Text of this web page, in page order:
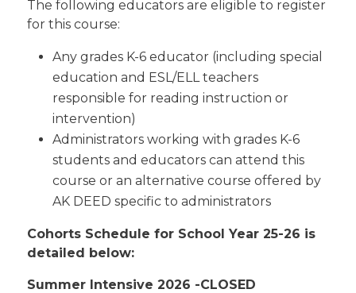
The following educators are eligible to register
for this course:
Any grades K-6 educator (including special
education and ESL/ELL teachers
responsible for reading instruction or
intervention)
Administrators working with grades K-6
students and educators can attend this
course or an alternative course offered by
AK DEED specific to administrators
Cohorts Schedule for School Year 25-26 is
detailed below:
Summer Intensive 2026 -CLOSED